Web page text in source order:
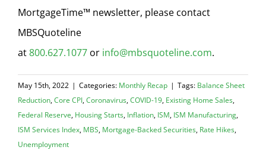
MortgageTime™ newsletter, please contact
MBSQuoteline
at800.627.1077 or info@mbsquoteline.com.
May 15th, 2022 | Categories: Monthly Recap | Tags: Balance Sheet
Reduction,Core CPI,Coronavirus,COVID-19, Existing Home Sales,
Federal Reserve, Housing Starts, Inflation, ISM, ISM Manufacturing,
ISM Services Index, MBS, Mortgage-Backed Securities, Rate Hikes,
Unemployment